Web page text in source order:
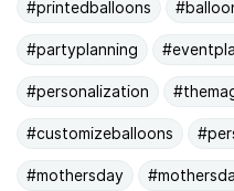
#printedballoons
#partyplanning
#personalization
#customizeballoons
#mothersday